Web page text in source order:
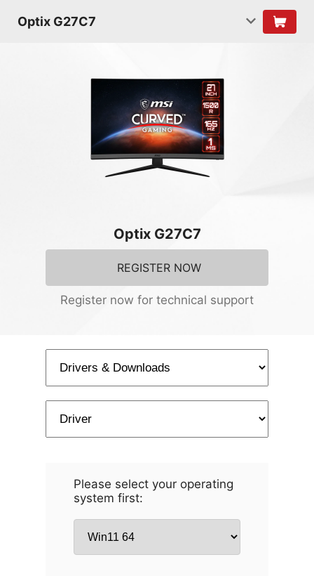
Optix G27C7
Optix G27C7
REGISTER NOW
Register now for technical support
Please select your operating
system first: